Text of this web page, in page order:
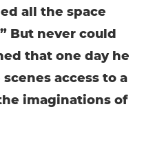
all the space
But never could
that one day he
access to a
imaginations of